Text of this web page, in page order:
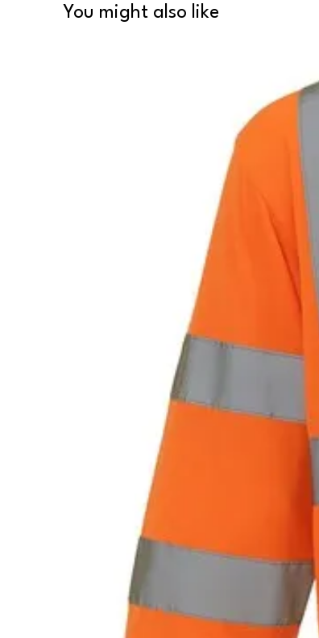
You might also like